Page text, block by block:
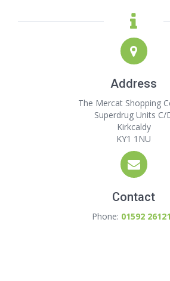
Address
The Mercat Shopping
Superdrug Units C/
Kirkcaldy
KY1 1NU
Contact
Phone: 01592